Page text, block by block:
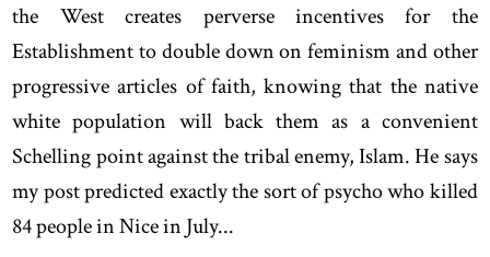
the West creates perverse incentives for the
Establishment to double down on feminism and other
progressive articles of faith, knowing that the native
white population will back them as a convenient
Schelling point against the tribal enemy, Islam. He says
my post predicted exactly the sort of psycho who killed
84 people in Nice in July...